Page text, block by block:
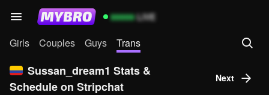
99999LIVE
Girls Couples Guys Trans
Sussan_dream1 Stats &
Schedule on Stripchat
Next